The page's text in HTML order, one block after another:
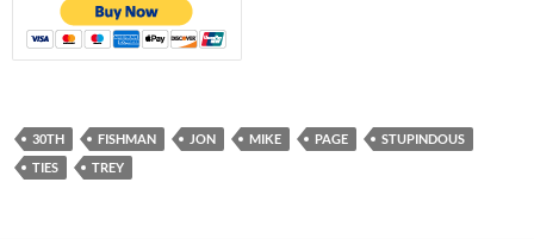
30TH FISHMAN JON MIKE PAGE
STUPINDOUS
TIES
TREY